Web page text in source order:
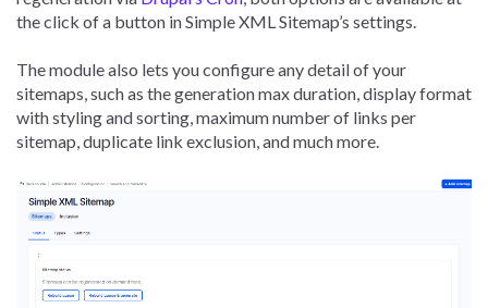
the click of a button in Simple XML Sitemap’s settings.
The module also lets you configure any detail of your
sitemaps, such as the generation max duration, display format
with styling and sorting, maximum number of links per
sitemap, duplicate link exclusion, and much more.